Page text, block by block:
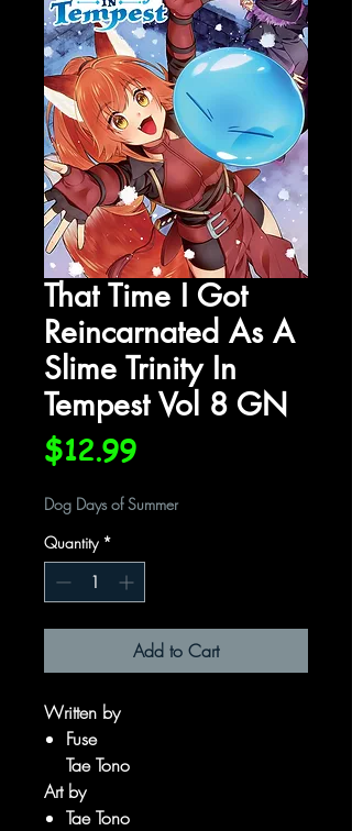
That Time I Got
Reincarnated As A
Slime Trinity In
Tempest Vol 8 GN
$12.99Price
Dog Days of Summer
Quantity *
Add to Cart
Written by
Fuse
Tae Tono
Art by
Tae Tono